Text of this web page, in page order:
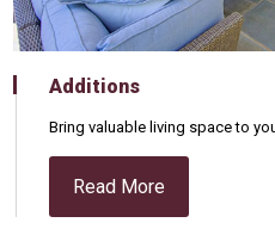
Additions
Bring valuable living space to
Read More